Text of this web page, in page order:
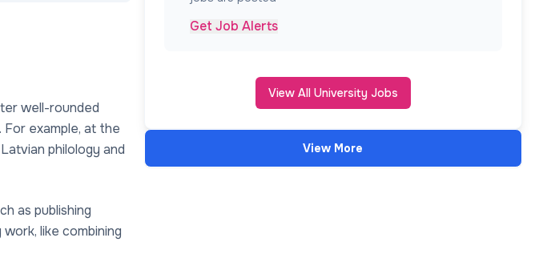
well-rounded
example, at the
philology and
as publishing
like combining
Get Job Alerts
View All University Jobs
View More